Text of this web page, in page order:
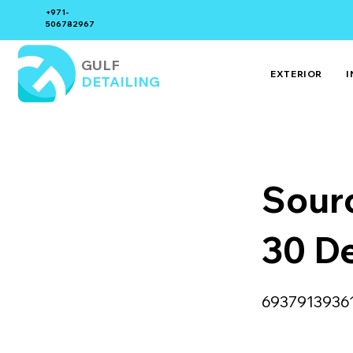
+971-
506782967
GULF
DETAILING
EXTERIOR
30